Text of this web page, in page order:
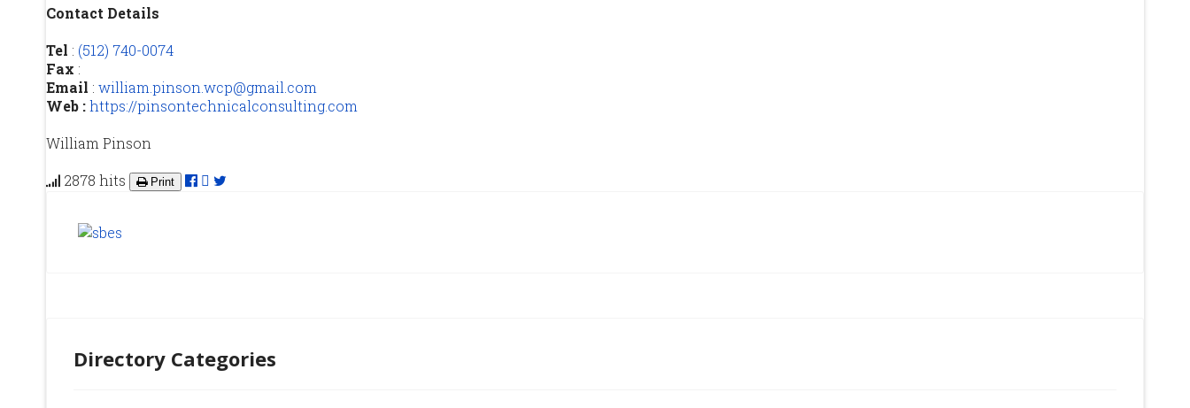
Contact Details
Tel : (512) 740-0074
Fax :
Email : william.pinson.wcp@gmail.com
Web :https://pinsontechnicalconsulting.com
William Pinson
2878 hits
Print
Directory Categories